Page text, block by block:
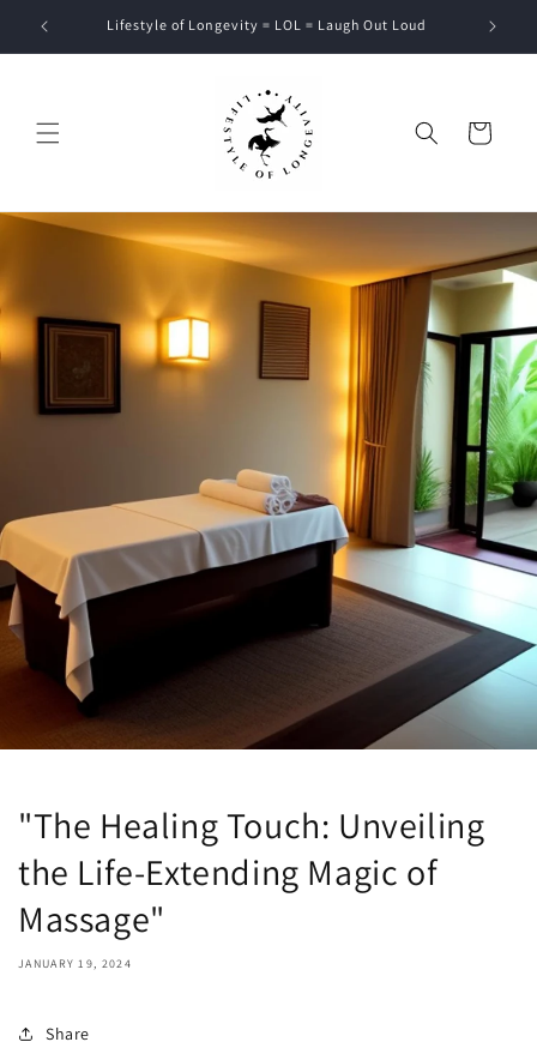
Skip to
content
Lifestyle of Longevity = LOL = Laugh Out Loud
Cart
"The Healing Touch: Unveiling
the Life-Extending Magic of
Massage"
JANUARY 19, 2024
Share